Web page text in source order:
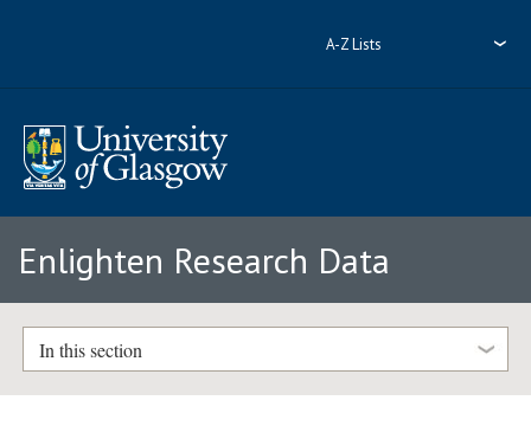
A-Z Lists
Enlighten Research Data
In this section